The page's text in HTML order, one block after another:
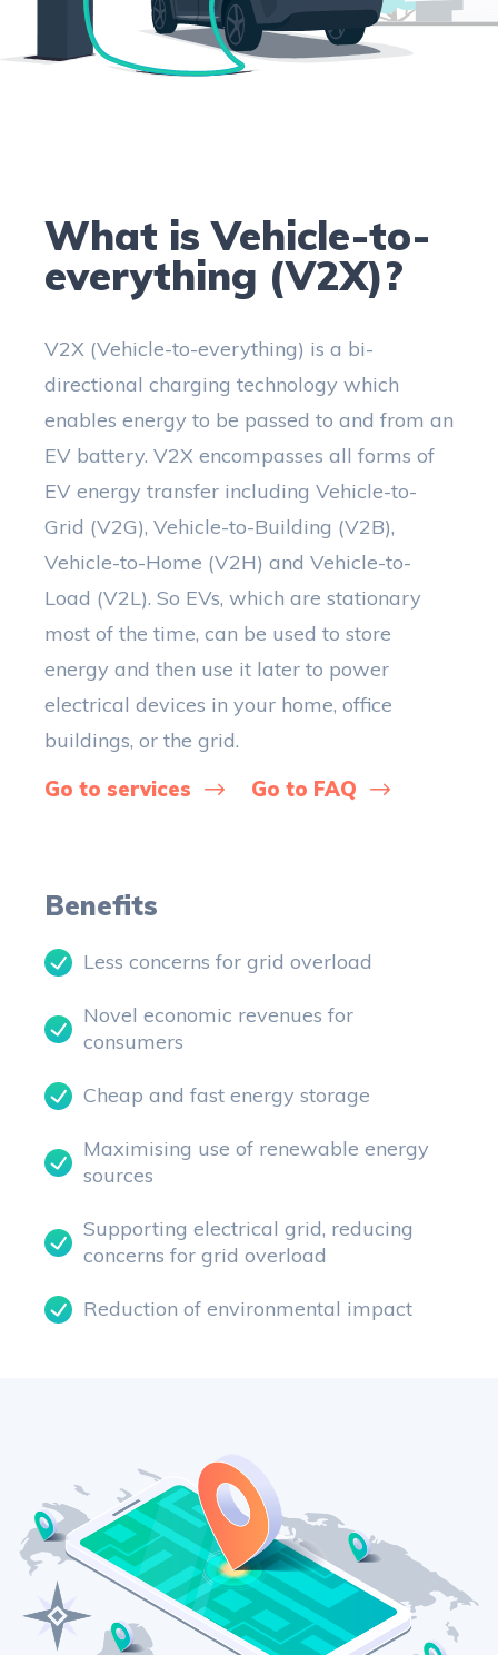
What is Vehicle-to-
everything (V2X)?
V2X (Vehicle-to-everything) is a bi-
directional charging technology which
enables energy to be passed to and from an
EV battery. V2X encompasses all forms of
EV energy transfer including Vehicle-to-
Grid (V2G), Vehicle-to-Building (V2B),
Vehicle-to-Home (V2H) and Vehicle-to-
Load (V2L). So EVs, which are stationary
most of the time, can be used to store
energy and then use it later to power
electrical devices in your home, office
buildings, or the grid.
Go to services
Go to FAQ
Benefits
Less concerns for grid overload
Novel economic revenues for
consumers
Cheap and fast energy storage
Maximising use of renewable energy
sources
Supporting electrical grid, reducing
concerns for grid overload
Reduction of environmental impact